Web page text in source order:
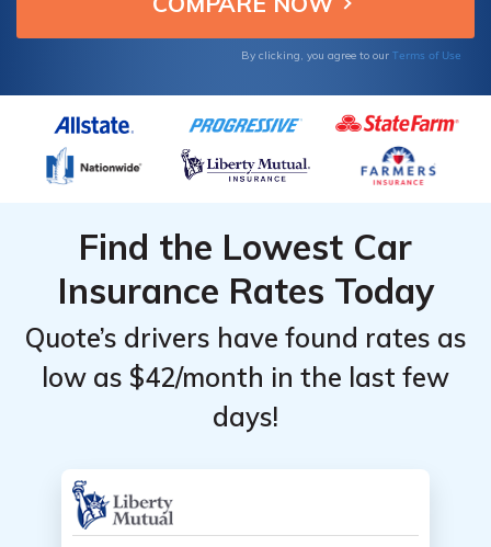
By clicking, you agree to our Terms of Use
Find the Lowest Car
Insurance Rates Today
Quote’s drivers have found rates as
low as $42/month in the last few
days!
Providers
Cadillac
Escalade
Providers
Cadillac
Escalade